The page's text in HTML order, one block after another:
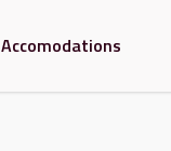
Accomodations